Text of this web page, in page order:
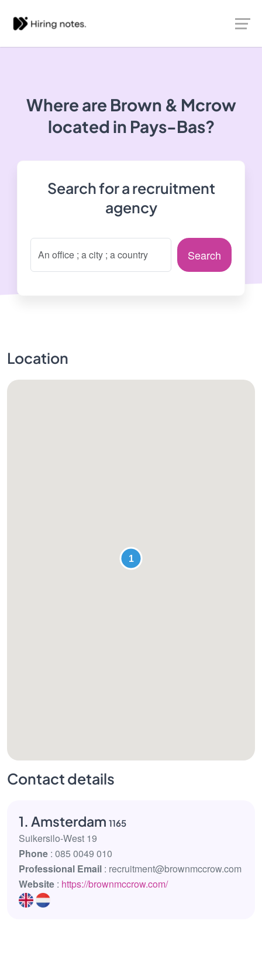
Where are Brown & Mcrow
located in Pays-Bas?
Search for a recruitment
agency
Search
Location
Contact details
1. Amsterdam 1165
Suikersilo-West 19
Phone : 085 0049 010
Professional Email : recruitment@brownmccrow.com
Website : https://brownmccrow.com/